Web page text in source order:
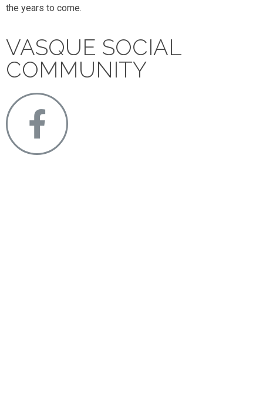
the years to come.
VASQUE SOCIAL
COMMUNITY